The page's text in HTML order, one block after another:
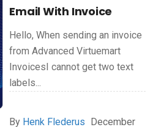
Email With Invoice
Hello, When sending an invoice
from Advanced Virtuemart
InvoicesI cannot get two text
labels...
By Henk Flederus December